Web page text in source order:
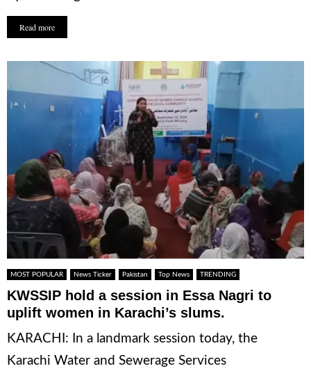
Read more
MOST POPULAR News Ticker Pakistan Top News TRENDING
KWSSIP hold a session in Essa Nagri to
uplift women in Karachi’s slums.
KARACHI: In a landmark session today, the
Karachi Water and Sewerage Services